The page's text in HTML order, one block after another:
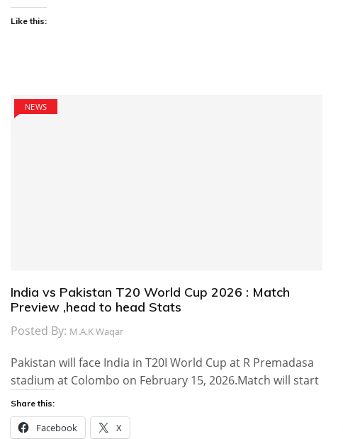
Like this:
NEWS
India vs Pakistan T20 World Cup 2026 : Match
Preview ,head to head Stats
Posted By: M.A.K Waqar
Pakistan will face India in T20I World Cup at R Premadasa
stadium at Colombo on February 15, 2026.Match will start
Share this:
Facebook X